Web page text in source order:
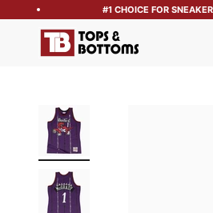
#1 CHOICE FOR
Tops and Bottoms USA